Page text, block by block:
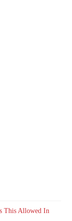
This Allowed In